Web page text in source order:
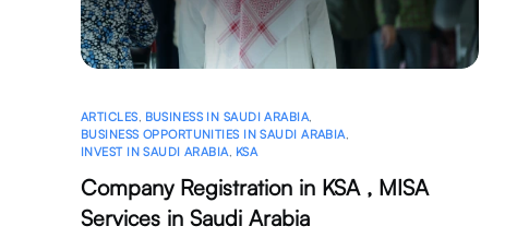
ARTICLES, BUSINESS IN SAUDI ARABIA,
BUSINESS OPPORTUNITIES IN SAUDI ARABIA,
INVEST IN SAUDI ARABIA, KSA
Company Registration in KSA , MISA
Services in Saudi Arabia